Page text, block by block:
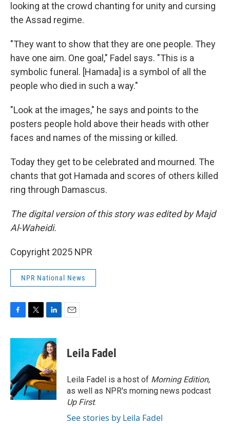
looking at the crowd chanting for unity and cursing
the Assad regime.
"They want to show that they are one people. They
have one aim. One goal," Fadel says. "This is a
symbolic funeral. [Hamada] is a symbol of all the
people who died in such a way."
"Look at the images," he says and points to the
posters people hold above their heads with other
faces and names of the missing or killed.
Today they get to be celebrated and mourned. The
chants that got Hamada and scores of others killed
ring through Damascus.
The digital version of this story was edited by Majd
Al-Waheidi.
Copyright 2025 NPR
NPR National News
c
o
o
k
i
t
e
r
n
k
e
d
I
n
Leila Fadel
Leila Fadel is a host of Morning Edition,
as well as NPR's morning news podcast
Up First.
See stories by Leila Fadel